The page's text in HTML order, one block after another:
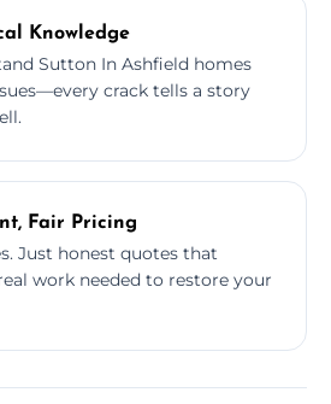
Knowledge
Sutton In Ashfield homes
crack tells a story
Fair Pricing
Just honest quotes that
work needed to restore your